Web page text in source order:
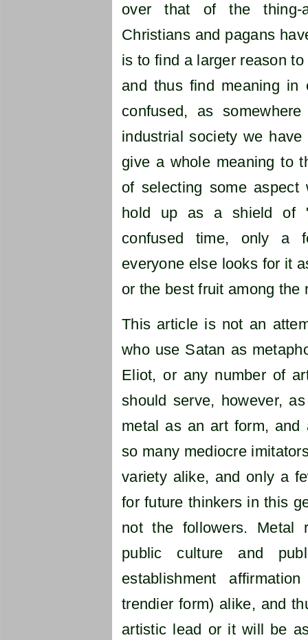
over that of the thing-
Christians and pagans
is to find a larger reason
and thus find meaning in
confused, as
industrial society we
give a whole meaning to
of selecting some
hold up as a shield of
confused time, only a
everyone else looks for it
or the best fruit among the
This article is not an
who use Satan as
Eliot, or any number of
should serve, however,
metal as an art form, and
so many mediocre
variety alike, and only a
for future thinkers in this
not the followers. Metal
public culture and
establishment
trendier form) alike, and
artistic lead or it will be